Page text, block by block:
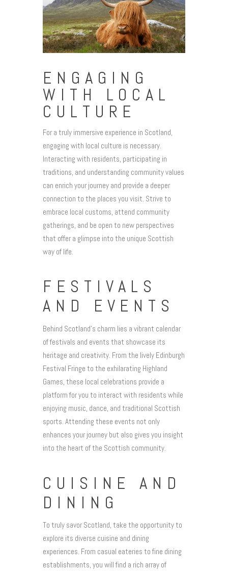
ENGAGING
WITH LOCAL
CULTURE
For a truly immersive experience in Scotland,
engaging with local culture is necessary.
Interacting with residents, participating in
traditions, and understanding community values
can enrich your journey and provide a deeper
connection to the places you visit. Strive to
embrace local customs, attend community
gatherings, and be open to new perspectives
that offer a glimpse into the unique Scottish
way of life.
FESTIVALS
AND EVENTS
Behind Scotland’s charm lies a vibrant calendar
of festivals and events that showcase its
heritage and creativity. From the lively Edinburgh
Festival Fringe to the exhilarating Highland
Games, these local celebrations provide a
platform for you to interact with residents while
enjoying music, dance, and traditional Scottish
sports. Attending these events not only
enhances your journey but also gives you insight
into the heart of the Scottish community.
CUISINE AND
DINING
To truly savor Scotland, take the opportunity to
explore its diverse cuisine and dining
experiences. From casual eateries to fine dining
establishments, you will find a rich array of